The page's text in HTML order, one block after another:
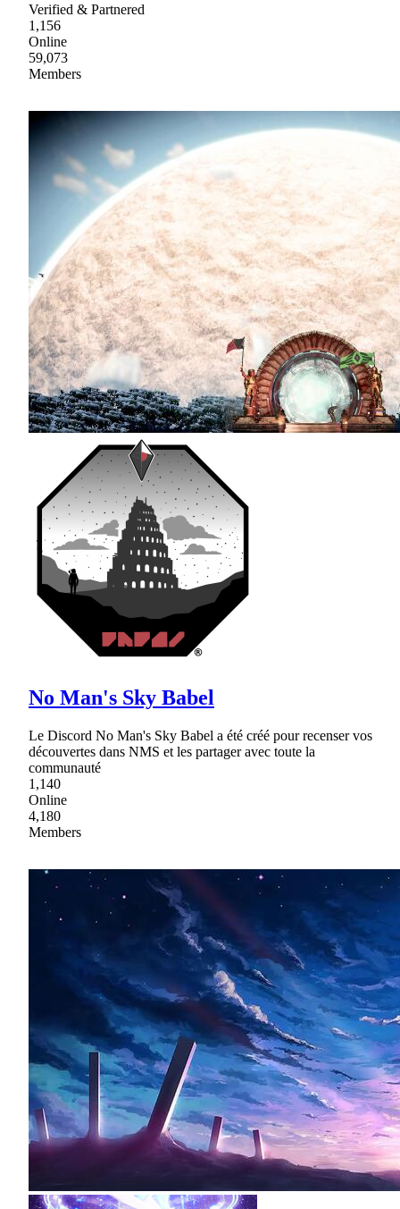
Verified & Partnered
1,156
Online
59,073
Members
No Man's Sky Babel
Le Discord No Man's Sky Babel a été créé pour recenser vos
découvertes dans NMS et les partager avec toute la
communauté
1,140
Online
4,180
Members